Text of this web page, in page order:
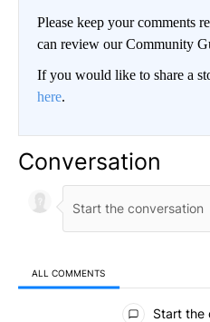
Please keep your comments
can review our Community
If you would like to share a
here.
Conversation
ALL COMMENTS
All Comments
Start the